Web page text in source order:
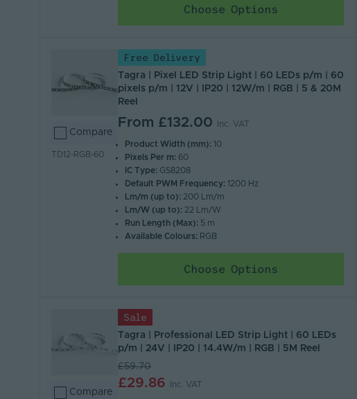
Choose Options
Compare
TD12-RGB-60
Free Delivery
Tagra | Pixel LED Strip Light | 60 LEDs p/m | 60
pixels p/m | 12V | IP20 | 12W/m | RGB | 5 & 20M
Reel
From £132.00 Inc. VAT
Product Width (mm): 10
Pixels Per m: 60
IC Type: GS8208
Default PWM Frequency: 1200 Hz
Lm/m (up to): 200 Lm/m
Lm/W (up to): 22 Lm/W
Run Length (Max): 5 m
Available Colours: RGB
Choose Options
Compare
Sale
Tagra | Professional LED Strip Light | 60 LEDs
p/m | 24V | IP20 | 14.4W/m | RGB | 5M Reel
£59.70
£29.86 Inc. VAT